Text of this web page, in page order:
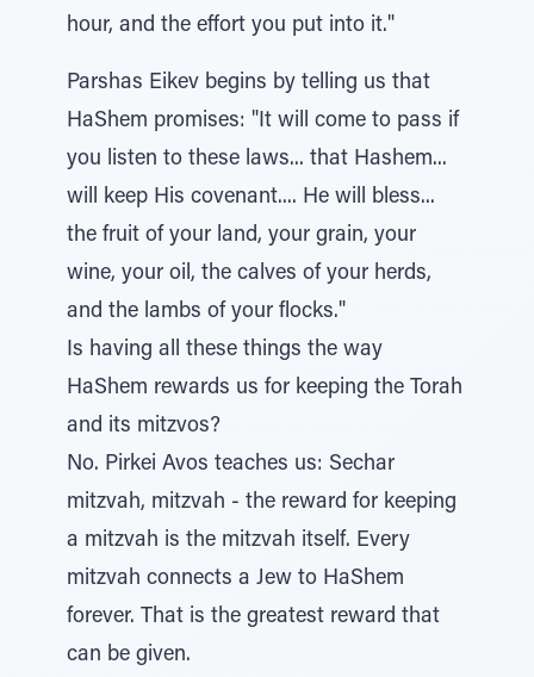
hour, and the effort you put into it."
Parshas Eikev begins by telling us that
HaShem promises: "It will come to pass if
you listen to these laws... that Hashem...
will keep His covenant.... He will bless...
the fruit of your land, your grain, your
wine, your oil, the calves of your herds,
and the lambs of your flocks."
Is having all these things the way
HaShem rewards us for keeping the Torah
and its mitzvos?
No. Pirkei Avos teaches us: Sechar
mitzvah, mitzvah - the reward for keeping
a mitzvah is the mitzvah itself. Every
mitzvah connects a Jew to HaShem
forever. That is the greatest reward that
can be given.